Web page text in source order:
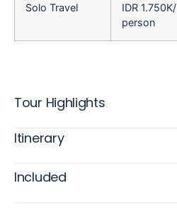
Solo Travel
IDR 1.750K/
person
Tour Highlights
Itinerary
Included